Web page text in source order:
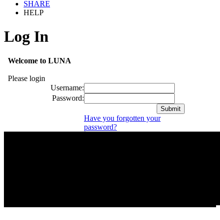
SHARE
HELP
Log In
Welcome to LUNA
Please login
Username:
Password:
Have you forgotten your
password?